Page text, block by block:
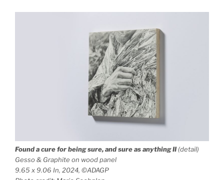
Found a cure for being sure, and sure as anythingII (detail)
Gesso & Graphite on wood panel
9.65 x 9.06 In, 2024, ©ADAGP